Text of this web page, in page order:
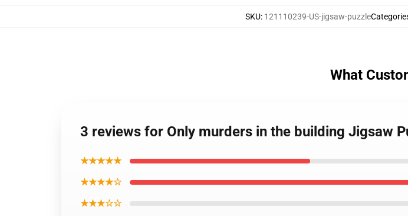
SKU: 121110239-US-jigsaw-puzzle
What
3 reviews for Only murders in the building Jigsaw
★★★★★
★★★★☆
★★★☆☆